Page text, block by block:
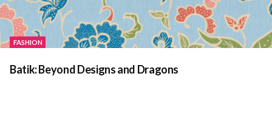
FASHION
Batik: Beyond Designs and Dragons